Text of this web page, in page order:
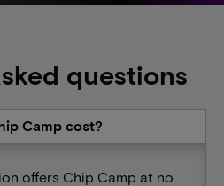
questions
Camp cost?
offers Chip Camp at no